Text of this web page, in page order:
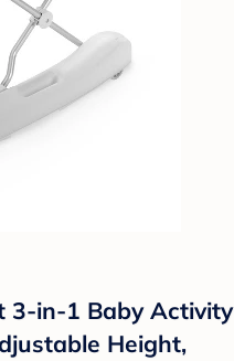
3-in-1 Baby Activity
Height,